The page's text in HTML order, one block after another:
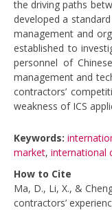
the driving paths
developed a
management and
established to
personnel of
management and
contractors’
weakness of ICS
Keywords:
market, international
How to Cite
Ma, D., Li, X., &
contractors’